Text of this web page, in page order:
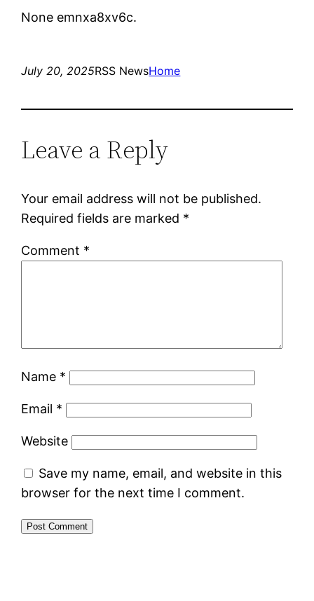
None emnxa8xv6c.
July 20, 2025RSS NewsHome
Leave a Reply
Your email address will not be published.
Required fields are marked *
Comment *
Name *
Email *
Website
Save my name, email, and website in this
browser for the next time I comment.